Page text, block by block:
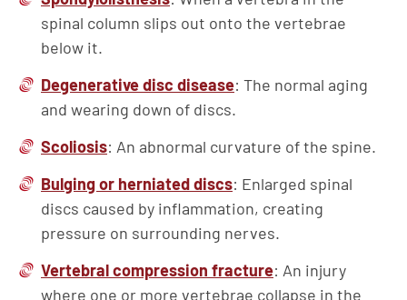
spinal column slips out onto the vertebrae
below it.
Degenerative disc disease: The normal aging
and wearing down of discs.
Scoliosis: An abnormal curvature of the spine.
Bulging or herniated discs: Enlarged spinal
discs caused by inflammation, creating
pressure on surrounding nerves.
Vertebral compression fracture: An injury
where one or more vertebrae collapse in the